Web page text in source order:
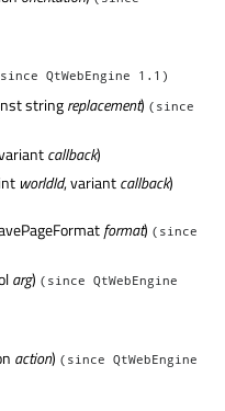
QtWebEngine 1.1)
stringreplacement) (since
callback)
worldId, variantcallback)
format) (since
arg) (since QtWebEngine
action) (since QtWebEngine